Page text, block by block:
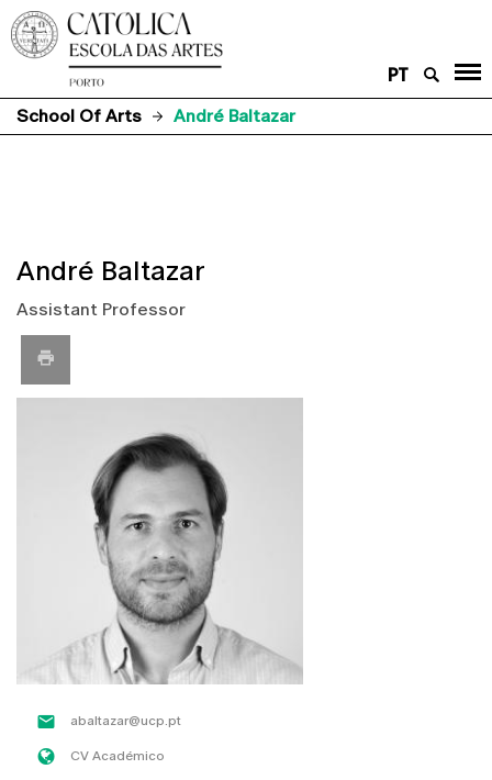
PT
School Of Arts
André Baltazar
André Baltazar
Assistant Professor
abaltazar@ucp.pt
CV Académico